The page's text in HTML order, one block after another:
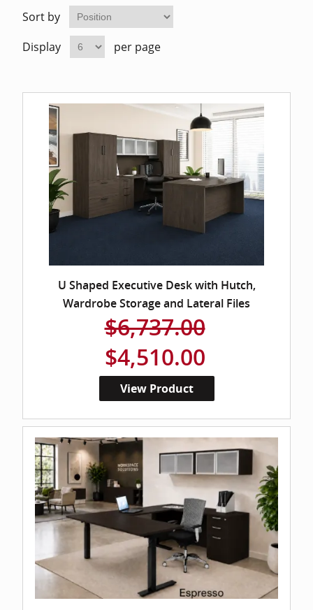
Sort by
Display
per page
U Shaped Executive Desk with Hutch,
Wardrobe Storage and Lateral Files
$6,737.00
$4,510.00
View Product